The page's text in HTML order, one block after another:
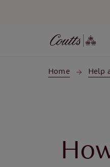
Home Help